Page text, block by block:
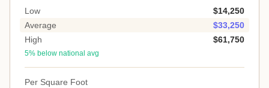
Low
$14,250
Average
$33,250
High
$61,750
5% below national avg
Per Square Foot